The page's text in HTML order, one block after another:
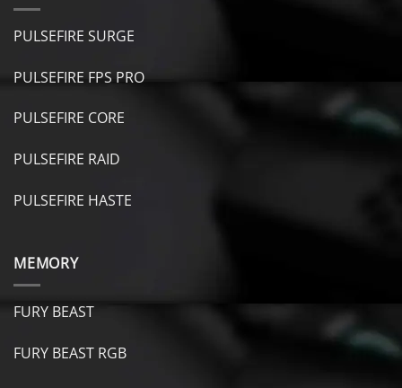
PULSEFIRE SURGE
PULSEFIRE FPS PRO
PULSEFIRE CORE
PULSEFIRE RAID
PULSEFIRE HASTE
MEMORY
FURY BEAST
FURY BEAST RGB